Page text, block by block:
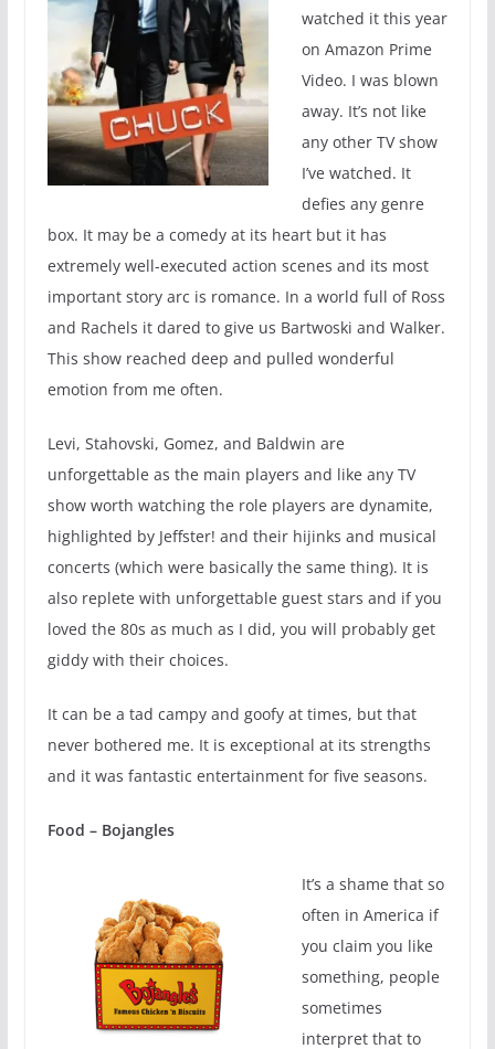
watched it this year
on Amazon Prime
Video. I was blown
away. It’s not like
any other TV show
I’ve watched. It
defies any genre
box. It may be a comedy at its heart but it has
extremely well-executed action scenes and its most
important story arc is romance. In a world full of Ross
and Rachels it dared to give us Bartwoski and Walker.
This show reached deep and pulled wonderful
emotion from me often.
Levi, Stahovski, Gomez, and Baldwin are
unforgettable as the main players and like any TV
show worth watching the role players are dynamite,
highlighted by Jeffster! and their hijinks and musical
concerts (which were basically the same thing). It is
also replete with unforgettable guest stars and if you
loved the 80s as much as I did, you will probably get
giddy with their choices.
It can be a tad campy and goofy at times, but that
never bothered me. It is exceptional at its strengths
and it was fantastic entertainment for five seasons.
Food – Bojangles
It’s a shame that so
often in America if
you claim you like
something, people
sometimes
interpret that to